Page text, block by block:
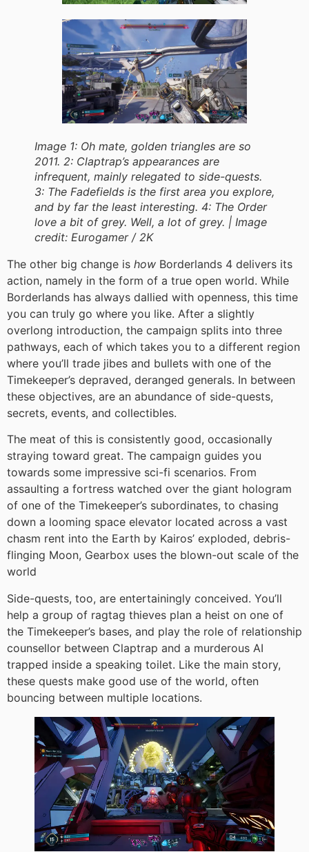
Image 1: Oh mate, golden triangles are so
2011. 2: Claptrap’s appearances are
infrequent, mainly relegated to side-quests.
3: The Fadefields is the first area you explore,
and by far the least interesting. 4: The Order
love a bit of grey. Well, a lot of grey. | Image
credit: Eurogamer / 2K
The other big change is how Borderlands 4 delivers its
action, namely in the form of a true open world. While
Borderlands has always dallied with openness, this time
you can truly go where you like. After a slightly
overlong introduction, the campaign splits into three
pathways, each of which takes you to a different region
where you’ll trade jibes and bullets with one of the
Timekeeper’s depraved, deranged generals. In between
these objectives, are an abundance of side-quests,
secrets, events, and collectibles.
The meat of this is consistently good, occasionally
straying toward great. The campaign guides you
towards some impressive sci-fi scenarios. From
assaulting a fortress watched over the giant hologram
of one of the Timekeeper’s subordinates, to chasing
down a looming space elevator located across a vast
chasm rent into the Earth by Kairos’ exploded, debris-
flinging Moon, Gearbox uses the blown-out scale of the
world
Side-quests, too, are entertainingly conceived. You’ll
help a group of ragtag thieves plan a heist on one of
the Timekeeper’s bases, and play the role of relationship
counsellor between Claptrap and a murderous AI
trapped inside a speaking toilet. Like the main story,
these quests make good use of the world, often
bouncing between multiple locations.